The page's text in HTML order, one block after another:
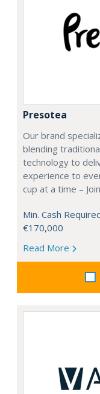
Presotea
Our brand
blending
technology to
experience to
cup at a time –
Min. Cash
€170,000
Read More